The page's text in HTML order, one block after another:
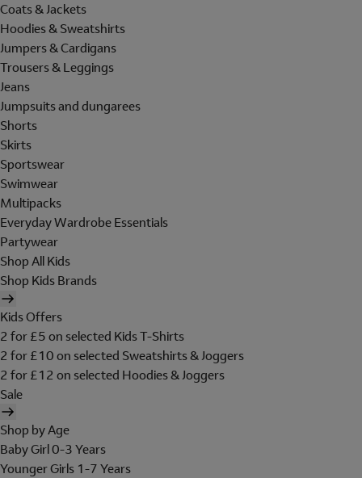
Coats & Jackets
Hoodies & Sweatshirts
Jumpers & Cardigans
Trousers & Leggings
Jeans
Jumpsuits and dungarees
Shorts
Skirts
Sportswear
Swimwear
Multipacks
Everyday Wardrobe Essentials
Partywear
Shop All Kids
Shop Kids Brands
Kids Offers
2 for £5 on selected Kids T-Shirts
2 for £10 on selected Sweatshirts & Joggers
2 for £12 on selected Hoodies & Joggers
Sale
Shop by Age
Baby Girl 0-3 Years
Younger Girls 1-7 Years